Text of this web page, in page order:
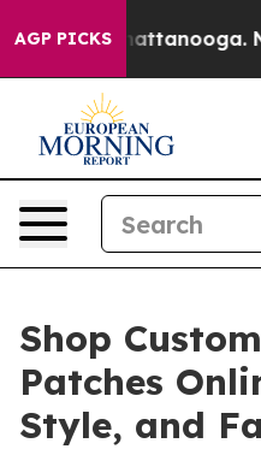
AGP PICKS
in Chattanooga.
Shop
Patches
Style, and